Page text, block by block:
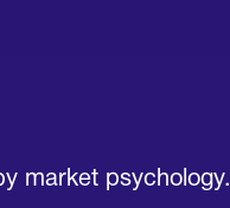
market psychology.